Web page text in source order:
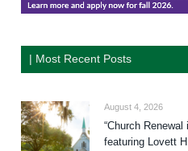
| Most Recent Posts
August 4, 2026
“Church Renewal
featuring Lovett